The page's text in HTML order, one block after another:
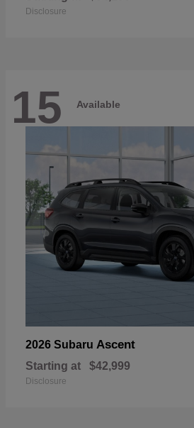
Disclosure
15 Available
2026 Subaru Ascent
Starting at $42,999
Disclosure